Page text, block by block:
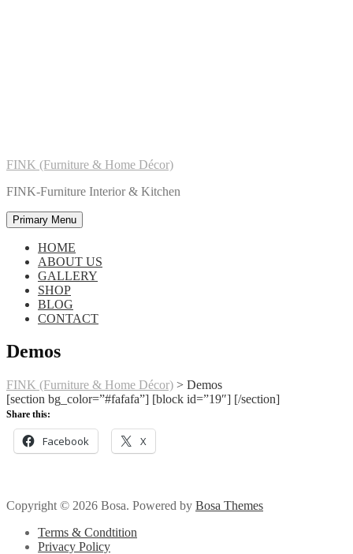
FINK (Furniture & Home Décor)
FINK-Furniture Interior & Kitchen
Primary Menu
HOME
ABOUT US
GALLERY
SHOP
BLOG
CONTACT
Demos
FINK (Furniture & Home Décor) > Demos
[section bg_color=”#fafafa”] [block id=”19″] [/section]
Share this:
Facebook X
Copyright © 2026 Bosa. Powered by Bosa Themes
Terms & Condtition
Privacy Policy